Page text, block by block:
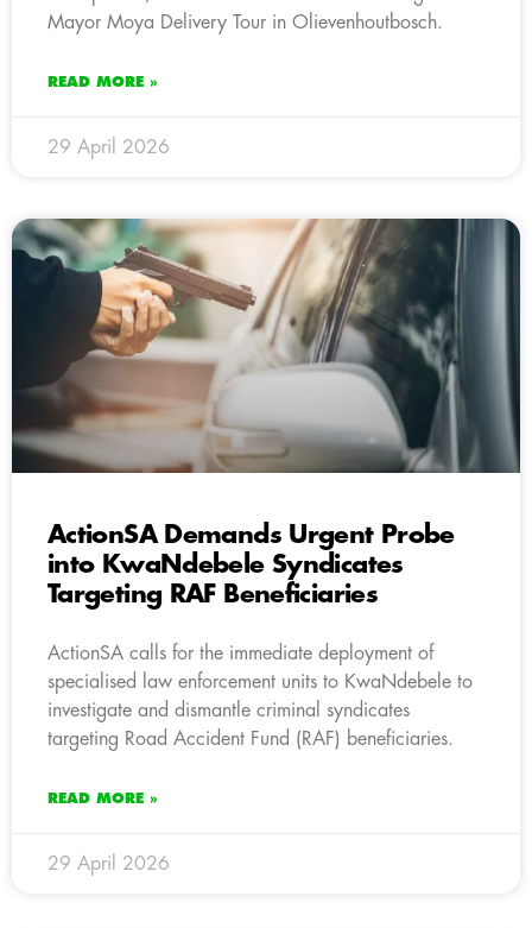
Mayor Moya Delivery Tour in Olievenhoutbosch.
READ MORE »
29 April 2026
ActionSA Demands Urgent Probe
into KwaNdebele Syndicates
Targeting RAF Beneficiaries
ActionSA calls for the immediate deployment of
specialised law enforcement units to KwaNdebele to
investigate and dismantle criminal syndicates
targeting Road Accident Fund (RAF) beneficiaries.
READ MORE »
29 April 2026